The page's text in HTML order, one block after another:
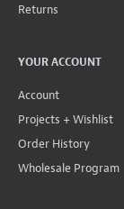
Returns
YOUR ACCOUNT
Account
Projects + Wishlist
Order History
Wholesale Program